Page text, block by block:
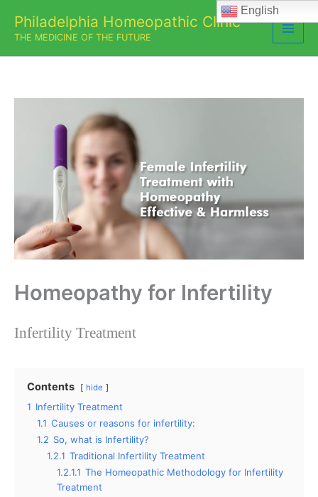
content
Philadelphia Homeopathic Clinic
THE MEDICINE OF THE FUTURE
Homeopathy for Infertility
Infertility Treatment
Contents hide
1 Infertility Treatment
1.1 Causes or reasons for infertility:
1.2 So, what is Infertility?
1.2.1 Traditional Infertility Treatment
1.2.1.1 The Homeopathic Methodology for Infertility
Treatment
English